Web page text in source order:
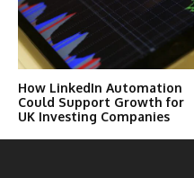
How LinkedIn Automation
Could Support Growth for
UK Investing Companies